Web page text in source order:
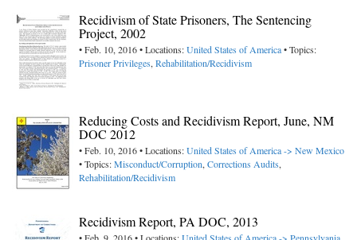
Recidivism of State Prisoners, The Sentencing
Project, 2002
• Feb. 10, 2016 • Locations:United States of America• Topics:
Prisoner Privileges,Rehabilitation/Recidivism
Reducing Costs and Recidivism Report, June, NM
DOC 2012
• Feb. 10, 2016 • Locations:United States of America -> New Mexico
• Topics:Misconduct/Corruption,Corrections Audits,
Rehabilitation/Recidivism
Recidivism Report, PA DOC, 2013